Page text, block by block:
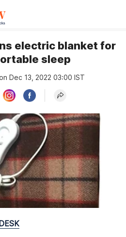
electric blanket for
sleep
Dec 13, 2022 03:00 IST